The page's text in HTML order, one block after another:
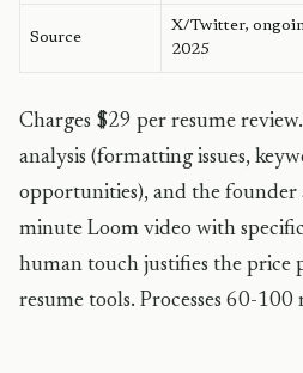
Source
X/Twitter,
2025
Charges $29 per resume
analysis (formatting issues,
opportunities), and the founder
minute Loom video with
human touch justifies the price
resume tools. Processes 60-